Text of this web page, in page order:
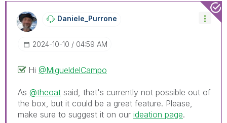
Daniele_Purrone
‎2024-10-10 04:59 AM
Hi @MigueldelCampo
As @theoat said, that's currently not possible out of
the box, but it could be a great feature. Please,
make sure to suggest it on our ideation page.